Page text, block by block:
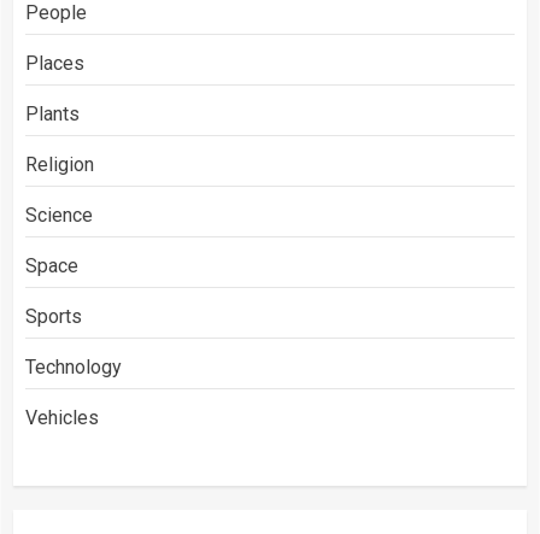
People
Places
Plants
Religion
Science
Space
Sports
Technology
Vehicles